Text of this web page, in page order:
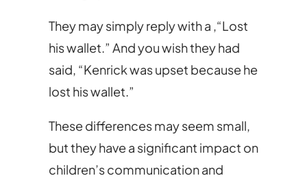
They may simply reply with a ,“Lost
his wallet.” And you wish they had
said, “Kenrick was upset because he
lost his wallet.”
These differences may seem small,
but they have a significant impact on
children’s communication and